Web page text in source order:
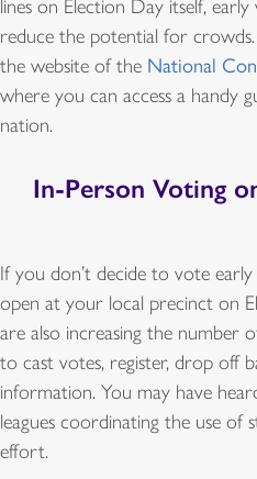
lines on Election Day itself,
reduce the potential for
the website of the National
where you can access a handy
nation.
In-Person Voting
If you don’t decide to vote
open at your local precinct on
are also increasing the number
to cast votes, register, drop off
information. You may have
leagues coordinating the use of
effort.